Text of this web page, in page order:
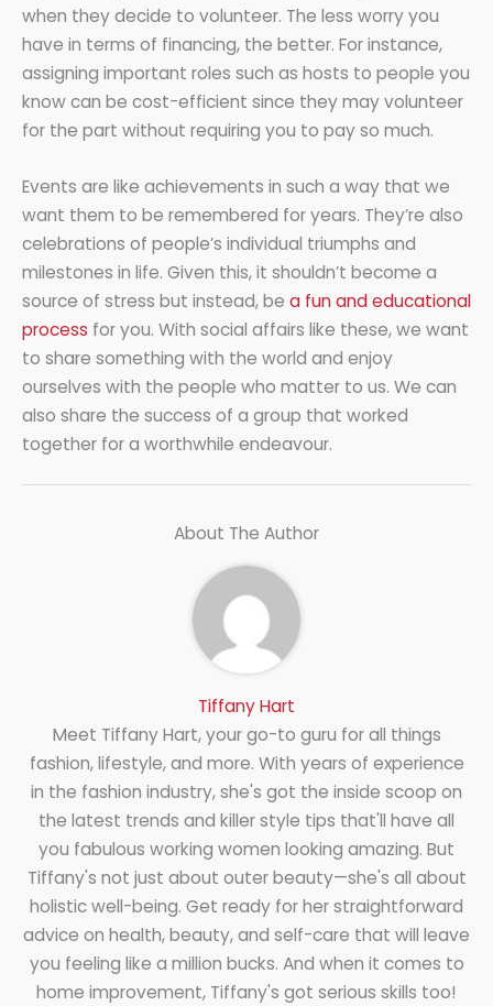
when they decide to volunteer. The less worry you
have in terms of financing, the better. For instance,
assigning important roles such as hosts to people you
know can be cost-efficient since they may volunteer
for the part without requiring you to pay so much.
Events are like achievements in such a way that we
want them to be remembered for years. They’re also
celebrations of people’s individual triumphs and
milestones in life. Given this, it shouldn’t become a
source of stress but instead, be a fun and educational
process for you. With social affairs like these, we want
to share something with the world and enjoy
ourselves with the people who matter to us. We can
also share the success of a group that worked
together for a worthwhile endeavour.
About The Author
Tiffany Hart
Meet Tiffany Hart, your go-to guru for all things
fashion, lifestyle, and more. With years of experience
in the fashion industry, she's got the inside scoop on
the latest trends and killer style tips that'll have all
you fabulous working women looking amazing. But
Tiffany's not just about outer beauty—she's all about
holistic well-being. Get ready for her straightforward
advice on health, beauty, and self-care that will leave
you feeling like a million bucks. And when it comes to
home improvement, Tiffany's got serious skills too!